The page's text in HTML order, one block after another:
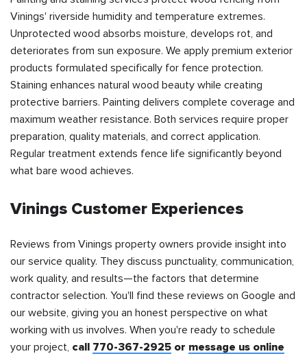
Vinings' riverside humidity and temperature extremes.
Unprotected wood absorbs moisture, develops rot, and
deteriorates from sun exposure. We apply premium exterior
products formulated specifically for fence protection.
Staining enhances natural wood beauty while creating
protective barriers. Painting delivers complete coverage and
maximum weather resistance. Both services require proper
preparation, quality materials, and correct application.
Regular treatment extends fence life significantly beyond
what bare wood achieves.
Vinings Customer Experiences
Reviews from Vinings property owners provide insight into
our service quality. They discuss punctuality, communication,
work quality, and results—the factors that determine
contractor selection. You'll find these reviews on Google and
our website, giving you an honest perspective on what
working with us involves. When you're ready to schedule
your project, call 770-367-2925 or message us online